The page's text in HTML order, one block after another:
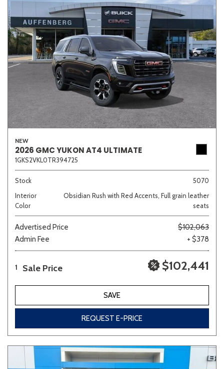
NEW
2026 GMC YUKON AT4 ULTIMATE
1GKS2VKL0TR394725
Stock
5070
Interior
Color
Obsidian Rush with Red Accents, Full grain leather
seats
Advertised Price
$102,063
Admin Fee
+ $378
1 Sale Price $102,441
SAVE
REQUEST E-PRICE